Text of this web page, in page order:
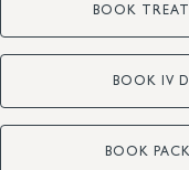
BOOK
BOOK IV
BOOK